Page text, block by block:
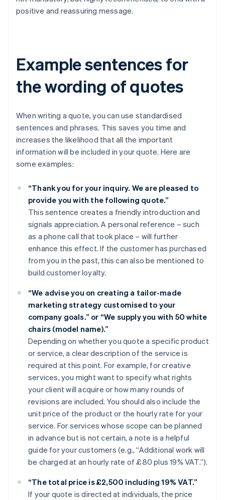
positive and reassuring message.
Example sentences for
the wording of quotes
When writing a quote, you can use standardised
sentences and phrases. This saves you time and
increases the likelihood that all the important
information will be included in your quote. Here are
some examples:
“Thank you for your inquiry. We are pleased to
provide you with the following quote.”
This sentence creates a friendly introduction and
signals appreciation. A personal reference – such
as a phone call that took place – will further
enhance this effect. If the customer has purchased
from you in the past, this can also be mentioned to
build customer loyalty.
“We advise you on creating a tailor-made
marketing strategy customised to your
company goals.” or “We supply you with 50 white
chairs (model name).”
Depending on whether you quote a specific product
or service, a clear description of the service is
required at this point. For example, for creative
services, you might want to specify what rights
your client will acquire or how many rounds of
revisions are included. You should also include the
unit price of the product or the hourly rate for your
service. For services whose scope can be planned
in advance but is not certain, a note is a helpful
guide for your customers (e.g., “Additional work will
be charged at an hourly rate of £80 plus 19% VAT.”).
“The total price is £2,500 including 19% VAT.”
If your quote is directed at individuals, the price